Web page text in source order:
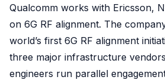
Qualcomm works with Ericsson,
on 6G RF alignment. The
world’s first 6G RF alignment
three major infrastructure
engineers run parallel